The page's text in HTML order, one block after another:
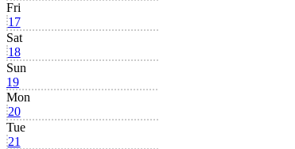
Fri
17
Sat
18
Sun
19
Mon
20
Tue
21